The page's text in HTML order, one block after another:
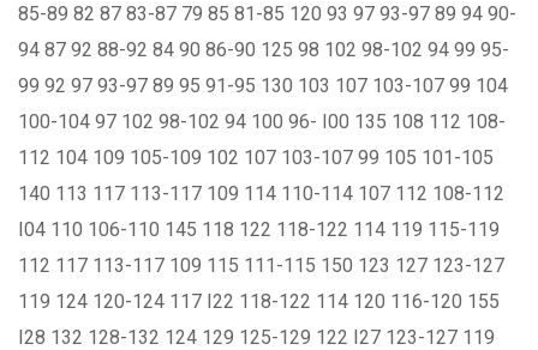
85-89 82 87 83-87 79 85 81-85 120 93 97 93-97 89 94 90-
94 87 92 88-92 84 90 86-90 125 98 102 98-102 94 99 95-
99 92 97 93-97 89 95 91-95 130 103 107 103-107 99 104
100-104 97 102 98-102 94 100 96- I00 135 108 112 108-
112 104 109 105-109 102 107 103-107 99 105 101-105
140 113 117 113-117 109 114 110-114 107 112 108-112
I04 110 106-110 145 118 122 118-122 114 119 115-119
112 117 113-117 109 115 111-115 150 123 127 123-127
119 124 120-124 117 I22 118-122 114 120 116-120 155
I28 132 128-132 124 129 125-129 122 I27 123-127 119